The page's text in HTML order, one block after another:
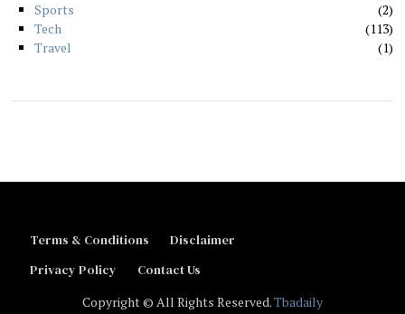
Sports
2
Tech
113
Travel
1
Terms & Conditions
Disclaimer
Privacy Policy
Contact Us
Copyright © All Rights Reserved.Tbadaily